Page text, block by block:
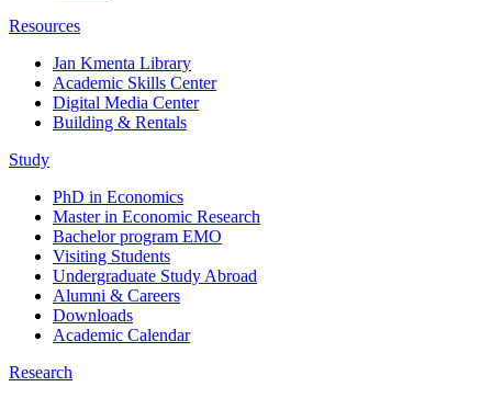
Resources
Jan Kmenta Library
Academic Skills Center
Digital Media Center
Building & Rentals
Study
PhD in Economics
Master in Economic Research
Bachelor program EMO
Visiting Students
Undergraduate Study Abroad
Alumni & Careers
Downloads
Academic Calendar
Research